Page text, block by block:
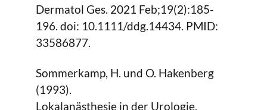
Dermatol Ges. 2021 Feb;19(2):185-
196. doi: 10.1111/ddg.14434. PMID:
33586877.
Sommerkamp, H. und O. Hakenberg
(1993).
Lokalanästhesie in der Urologie.